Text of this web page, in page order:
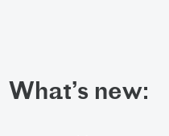
What’s new: